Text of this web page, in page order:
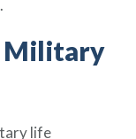
Military
life